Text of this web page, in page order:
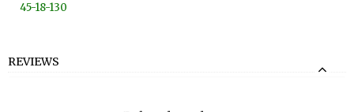
45-18-130
REVIEWS